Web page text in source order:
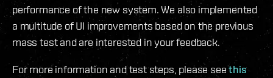
performance of the new system. We also implemented
a multitude of UI improvements based on the previous
mass test and are interested in your feedback.
For more information and test steps, please seethis